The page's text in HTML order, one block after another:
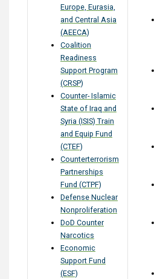
Europe, Eurasia,
and Central Asia
(AEECA)
Coalition
Readiness
Support Program
(CRSP)
Counter- Islamic
State of Iraq and
Syria (ISIS) Train
and Equip Fund
(CTEF)
Counterterrorism
Partnerships
Fund (CTPF)
Defense Nuclear
Nonproliferation
DoD Counter
Narcotics
Economic
Support Fund
(ESF)